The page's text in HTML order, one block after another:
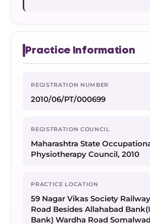
Practice Information
REGISTRATION NUMBER
2010/06/PT/000699
REGISTRATION COUNCIL
Maharashtra State
Physiotherapy Council, 2010
PRACTICE LOCATION
59 Nagar Vikas Society
Road Besides Allahabad
Bank) Wardha Road